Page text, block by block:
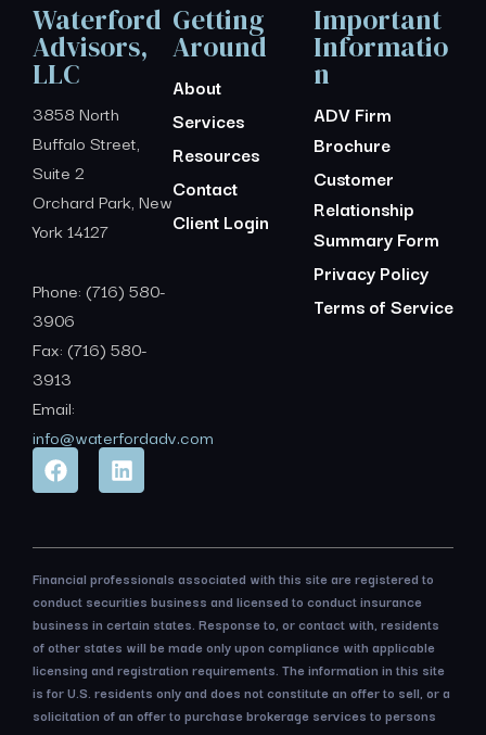
Waterford
Advisors,
LLC
3858 North
Buffalo Street,
Suite 2
Orchard Park, New
York 14127
Phone: (716) 580-
3906
Fax: (716) 580-
3913
Email:
info@waterfordadv.com
Getting
Around
About
Services
Resources
Contact
Client Login
Important
Informatio
n
ADV Firm
Brochure
Customer
Relationship
Summary Form
Privacy Policy
Terms of Service
Financial professionals associated with this site are registered to
conduct securities business and licensed to conduct insurance
business in certain states. Response to, or contact with, residents
of other states will be made only upon compliance with applicable
licensing and registration requirements. The information in this site
is for U.S. residents only and does not constitute an offer to sell, or a
solicitation of an offer to purchase brokerage services to persons